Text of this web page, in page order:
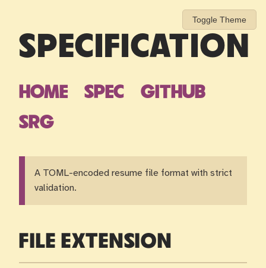
Toggle Theme
SPECIFICATION
HOME SPEC
GITHUB
SRG
A TOML-encoded resume file format with strict
validation.
FILE EXTENSION